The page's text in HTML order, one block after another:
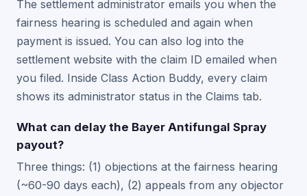
The settlement administrator emails you when the
fairness hearing is scheduled and again when
payment is issued. You can also log into the
settlement website with the claim ID emailed when
you filed. Inside Class Action Buddy, every claim
shows its administrator status in the Claims tab.
What can delay the Bayer Antifungal Spray
payout?
Three things: (1) objections at the fairness hearing
(~60-90 days each), (2) appeals from any objector